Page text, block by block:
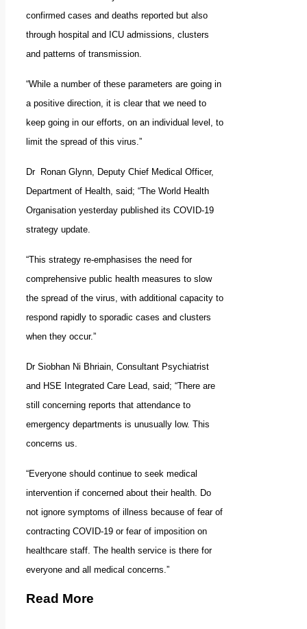
confirmed cases and deaths reported but also
through hospital and ICU admissions, clusters
and patterns of transmission.
“While a number of these parameters are going in
a positive direction, it is clear that we need to
keep going in our efforts, on an individual level, to
limit the spread of this virus.”
Dr Ronan Glynn, Deputy Chief Medical Officer,
Department of Health, said; “The World Health
Organisation yesterday published its COVID-19
strategy update.
“This strategy re-emphasises the need for
comprehensive public health measures to slow
the spread of the virus, with additional capacity to
respond rapidly to sporadic cases and clusters
when they occur.”
Dr Siobhan Ni Bhriain, Consultant Psychiatrist
and HSE Integrated Care Lead, said; “There are
still concerning reports that attendance to
emergency departments is unusually low. This
concerns us.
“Everyone should continue to seek medical
intervention if concerned about their health. Do
not ignore symptoms of illness because of fear of
contracting COVID-19 or fear of imposition on
healthcare staff. The health service is there for
everyone and all medical concerns.”
Read More